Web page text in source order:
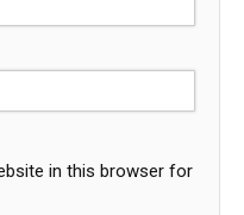
in this browser for